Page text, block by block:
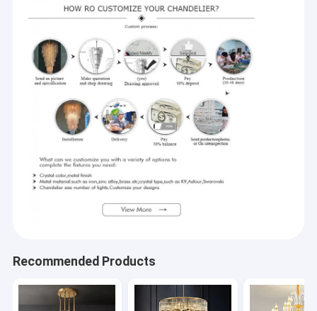
Recommended Products